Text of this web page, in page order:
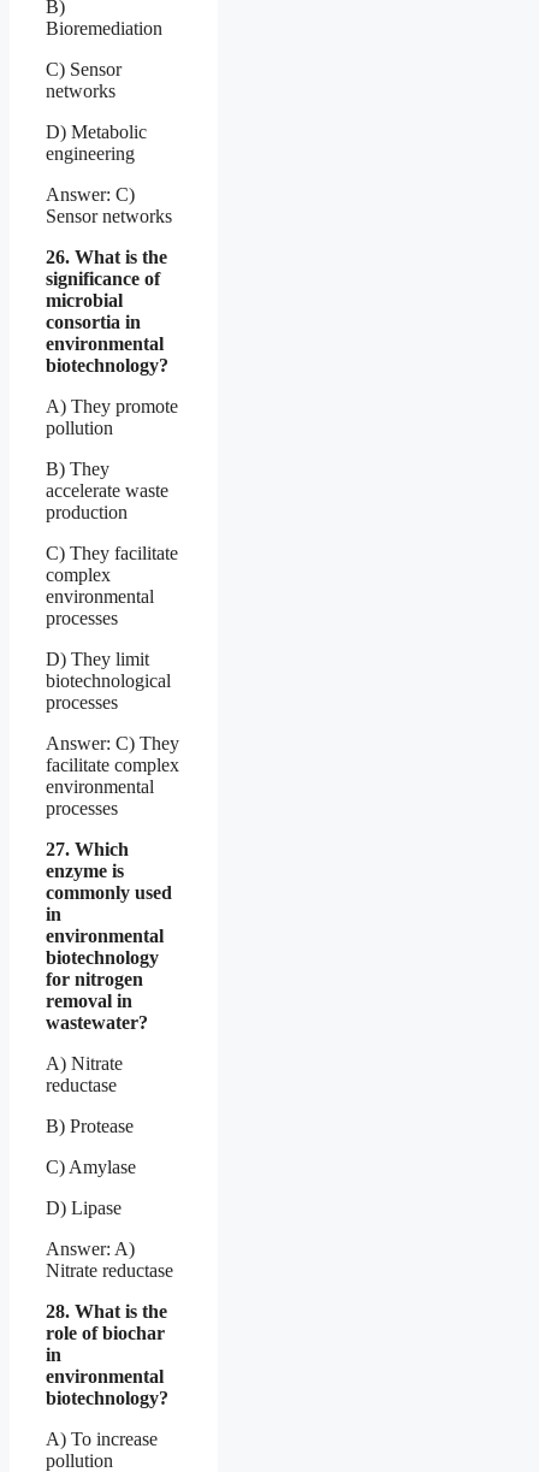
B)
Bioremediation
C) Sensor
networks
D) Metabolic
engineering
Answer: C)
Sensor networks
26. What is the
significance of
microbial
consortia in
environmental
biotechnology?
A) They promote
pollution
B) They
accelerate waste
production
C) They facilitate
complex
environmental
processes
D) They limit
biotechnological
processes
Answer: C) They
facilitate complex
environmental
processes
27. Which
enzyme is
commonly used
in
environmental
biotechnology
for nitrogen
removal in
wastewater?
A) Nitrate
reductase
B) Protease
C) Amylase
D) Lipase
Answer: A)
Nitrate reductase
28. What is the
role of biochar
in
environmental
biotechnology?
A) To increase
pollution